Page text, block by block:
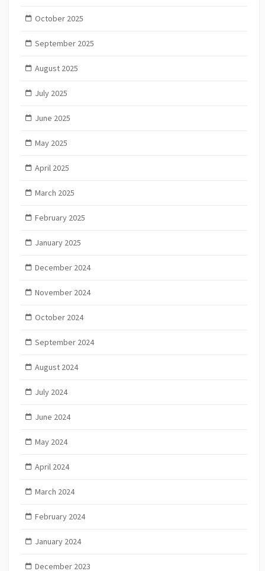
October 2025
September 2025
August 2025
July 2025
June 2025
May 2025
April 2025
March 2025
February 2025
January 2025
December 2024
November 2024
October 2024
September 2024
August 2024
July 2024
June 2024
May 2024
April 2024
March 2024
February 2024
January 2024
December 2023